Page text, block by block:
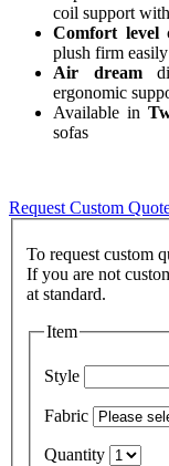
coil support
Comfort level
plush firm
Air dream
ergonomic
Available in
sofas
Request Custom
To request custom
If you are not
Item
Style
Fabric
Quantity